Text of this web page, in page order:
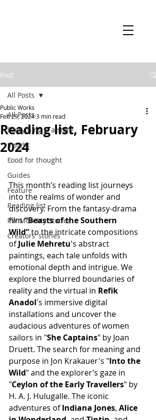
Post
All Posts
Everything is a story
Insight
Food for thought
Guides
Feature
Reading list
PW Monthly Stories
Creators' stories
All Posts
Reading list, February
2024
Public Works
Feb 29, 20243 min read
-
This month’s reading list journeys
into the realms of wonder and
discovery. From the fantasy-drama
film “Beasts of the Southern
Wild” to the intricate compositions
of Julie Mehretu's abstract
paintings, each tale unfolds with
emotional depth and intrigue. We
explore the blurred boundaries of
reality and the virtual in Refik
Anadol's immersive digital
installations and uncover the
audacious adventures of women
sailors in "She Captains" by Joan
Druett. The search for meaning and
purpose in Jon Krakauer's "Into the
Wild" and the explorer’s gaze in
"Ceylon of the Early Travellers" by
H. A. J. Hulugalle. The iconic
adventures of Indiana Jones, Alice